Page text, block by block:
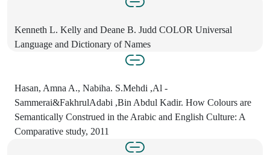
Kenneth L. Kelly and Deane B. Judd COLOR Universal
Language and Dictionary of Names
Hasan, Amna A., Nabiha. S.Mehdi ,Al -
Sammerai&FakhrulAdabi ,Bin Abdul Kadir. How Colours are
Semantically Construed in the Arabic and English Culture: A
Comparative study, 2011